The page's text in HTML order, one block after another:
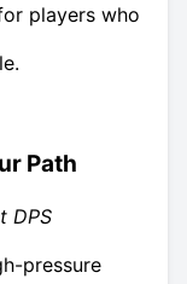
players who
Path
DPS
pressure